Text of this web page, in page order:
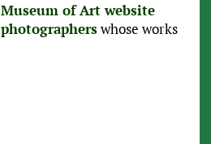
of Art website
whose works